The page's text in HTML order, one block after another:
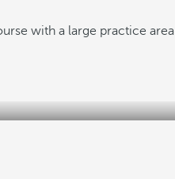
with a large practice area